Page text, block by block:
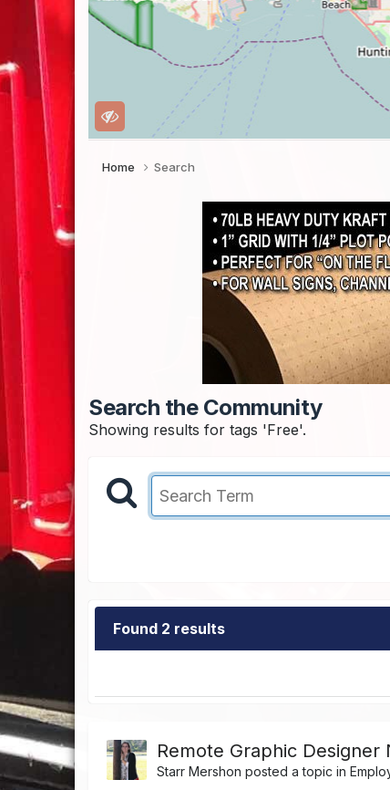
Home Search
Search the Community
Showing results for tags 'Free'.
Found 2 results
Remote Graphic Designer
Starr Mershon posted a topic in